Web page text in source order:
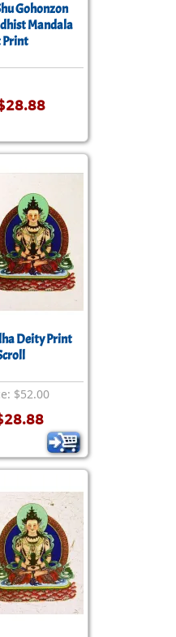
Gohonzon
Mandala
Print
Deity Print
$52.00